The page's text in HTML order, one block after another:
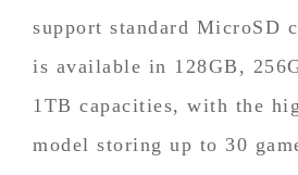
support standard MicroSD
is available in 128GB,
1TB capacities, with the
model storing up to 30